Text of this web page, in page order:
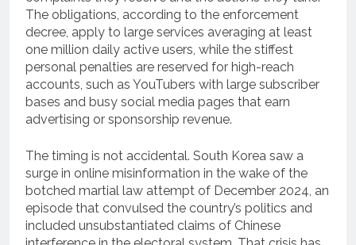
The obligations, according to the enforcement
decree, apply to large services averaging at least
one million daily active users, while the stiffest
personal penalties are reserved for high-reach
accounts, such as YouTubers with large subscriber
bases and busy social media pages that earn
advertising or sponsorship revenue.
The timing is not accidental. South Korea saw a
surge in online misinformation in the wake of the
botched martial law attempt of December 2024, an
episode that convulsed the country’s politics and
included unsubstantiated claims of Chinese